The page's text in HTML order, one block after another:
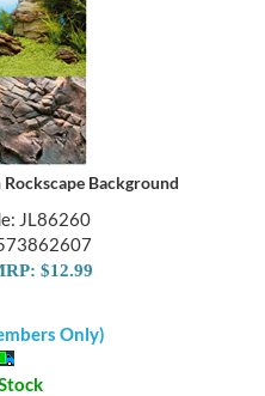
Background
JL86260
$12.99
Only)